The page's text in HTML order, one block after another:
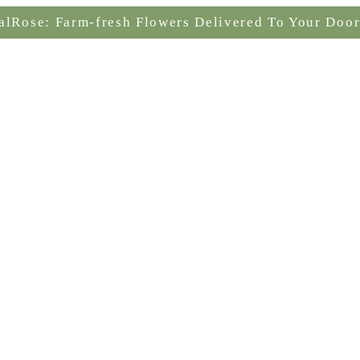
Farm-fresh Flowers Delivered To Your